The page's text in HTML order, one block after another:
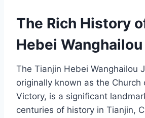
The Rich History
Hebei
The Tianjin Hebei Wanghailou
originally known as the Church
Victory, is a significant
centuries of history in Tianjin,